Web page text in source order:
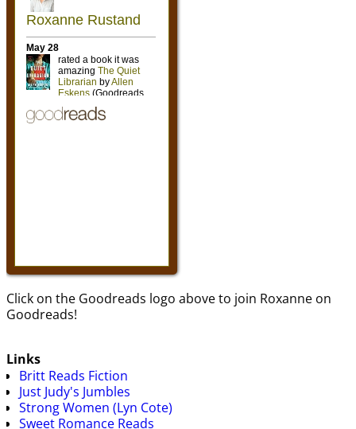
Click on the Goodreads logo above to join Roxanne on
Goodreads!
Links
Britt Reads Fiction
Just Judy's Jumbles
Strong Women (Lyn Cote)
Sweet Romance Reads